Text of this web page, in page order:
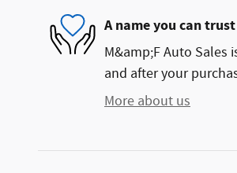
A name you can trust
M&amp;F Auto
and after your
More about us